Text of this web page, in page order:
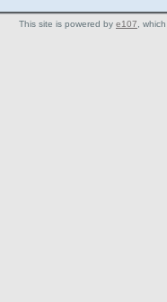
This site is powered by e107 ,